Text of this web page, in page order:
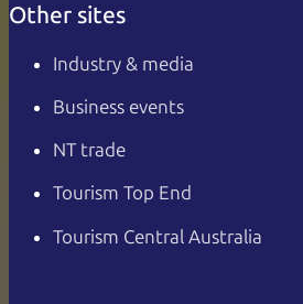
Other sites
Industry & media
Business events
NT trade
Tourism Top End
Tourism Central Australia